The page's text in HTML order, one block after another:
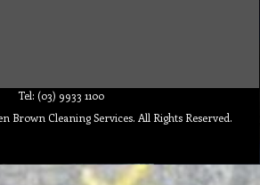
Tel: (03) 9933 1100
Brown Cleaning Services. All Rights Reserved.